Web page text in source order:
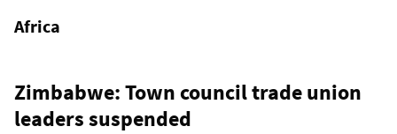
Africa
Zimbabwe: Town council trade union
leaders suspended